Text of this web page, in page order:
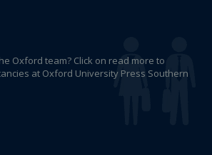
Oxford team? Click on read more to
at Oxford University Press Southern